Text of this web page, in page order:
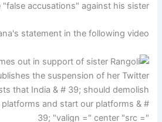
"false accusations" against his sister.
statement in the following video: